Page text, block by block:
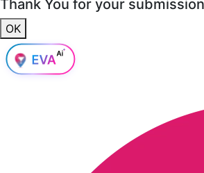
Thank You for your submission
OK